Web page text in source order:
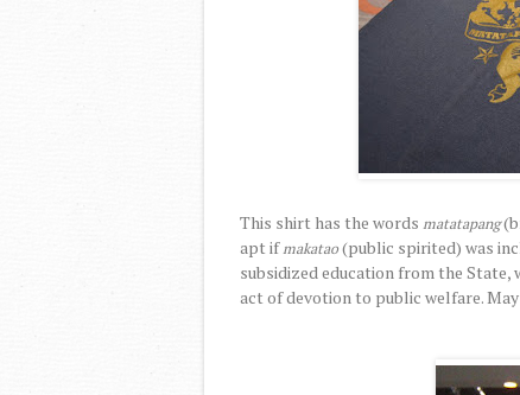
This shirt has the words matatapang
apt ifmakatao(public spirited) was
subsidized education from the State,
act of devotion to public welfare.